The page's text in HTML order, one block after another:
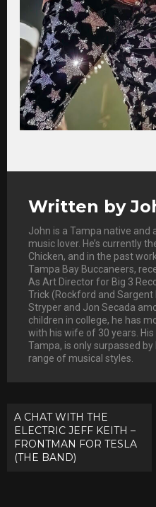
Written by
John is a Tampa native and
music lover. He’s currently
Chicken, and in the past
Tampa Bay Buccaneers,
As Art Director for Big 3
Trick (Rockford and
Stryper and Jon Secada
children in college, he has
with his wife of 30 years.
Tampa, is only surpassed
range of musical styles.
Post
navigation
A CHAT WITH THE
ELECTRIC JEFF KEITH –
FRONTMAN FOR TESLA
(THE BAND)